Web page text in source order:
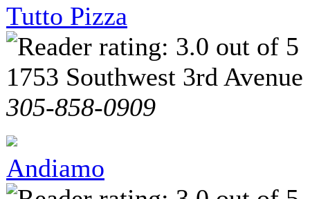
Tutto Pizza
1753 Southwest 3rd Avenue
305-858-0909
Andiamo